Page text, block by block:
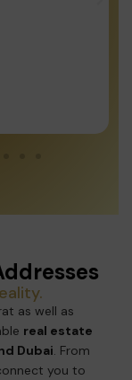
as well as
real estate
Dubai. From
you to